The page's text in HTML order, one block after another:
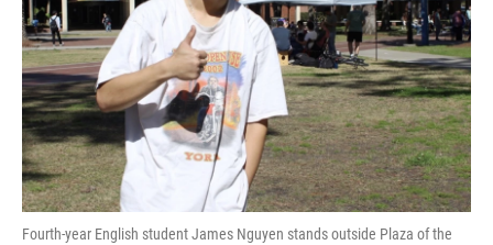
Fourth-year English student James Nguyen stands outside Plaza of the